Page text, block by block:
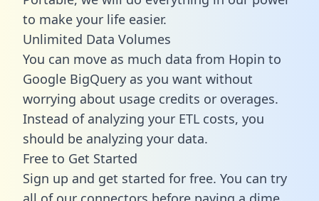
to make your life easier.
Unlimited Data Volumes
You can move as much data from Hopin to
Google BigQuery as you want without
worrying about usage credits or overages.
Instead of analyzing your ETL costs, you
should be analyzing your data.
Free to Get Started
Sign up and get started for free. You can try